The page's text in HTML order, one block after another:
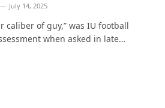
July 14, 2025
caliber of guy,” was IU football
when asked in late…